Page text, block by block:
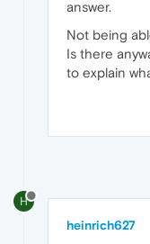
answer.
Not being
Is there
to explain
H
heinrich627